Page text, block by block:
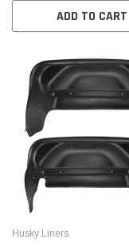
ADD TO CART
Husky Liners